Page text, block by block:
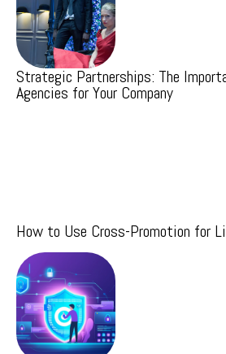
Strategic Partnerships: The
Agencies for Your Company
How to Use Cross-Promotion for